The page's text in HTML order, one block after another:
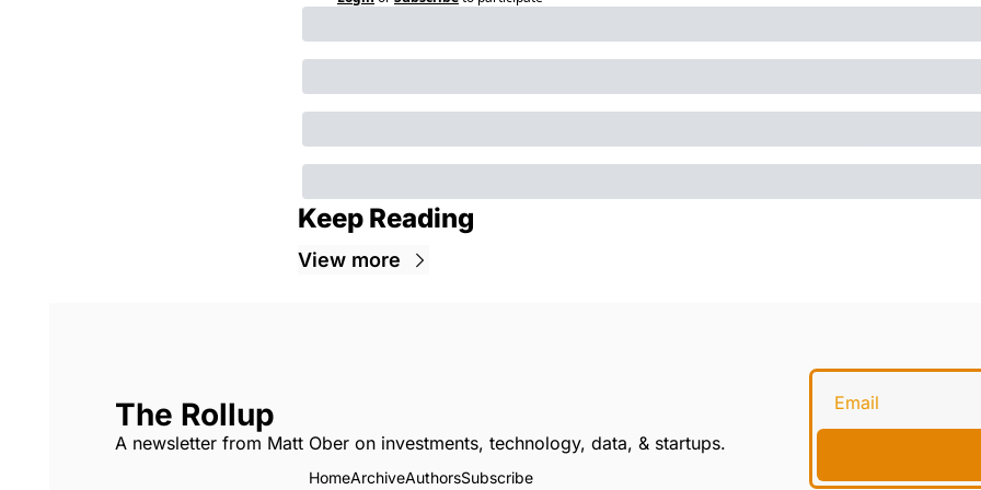
Keep Reading
View more
The Rollup
A newsletter from Matt Ober on investments, technology, data, & startups.
HomeArchiveAuthorsSubscribe